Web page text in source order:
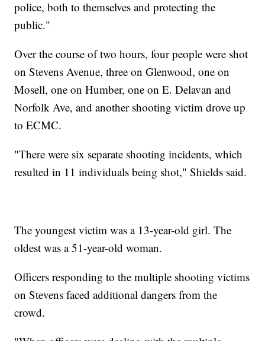
police, both to themselves and protecting the
public."
Over the course of two hours, four people were shot
on Stevens Avenue, three on Glenwood, one on
Mosell, one on Humber, one on E. Delavan and
Norfolk Ave, and another shooting victim drove up
to ECMC.
"There were six separate shooting incidents, which
resulted in 11 individuals being shot," Shields said.
The youngest victim was a 13-year-old girl. The
oldest was a 51-year-old woman.
Officers responding to the multiple shooting victims
on Stevens faced additional dangers from the
crowd.